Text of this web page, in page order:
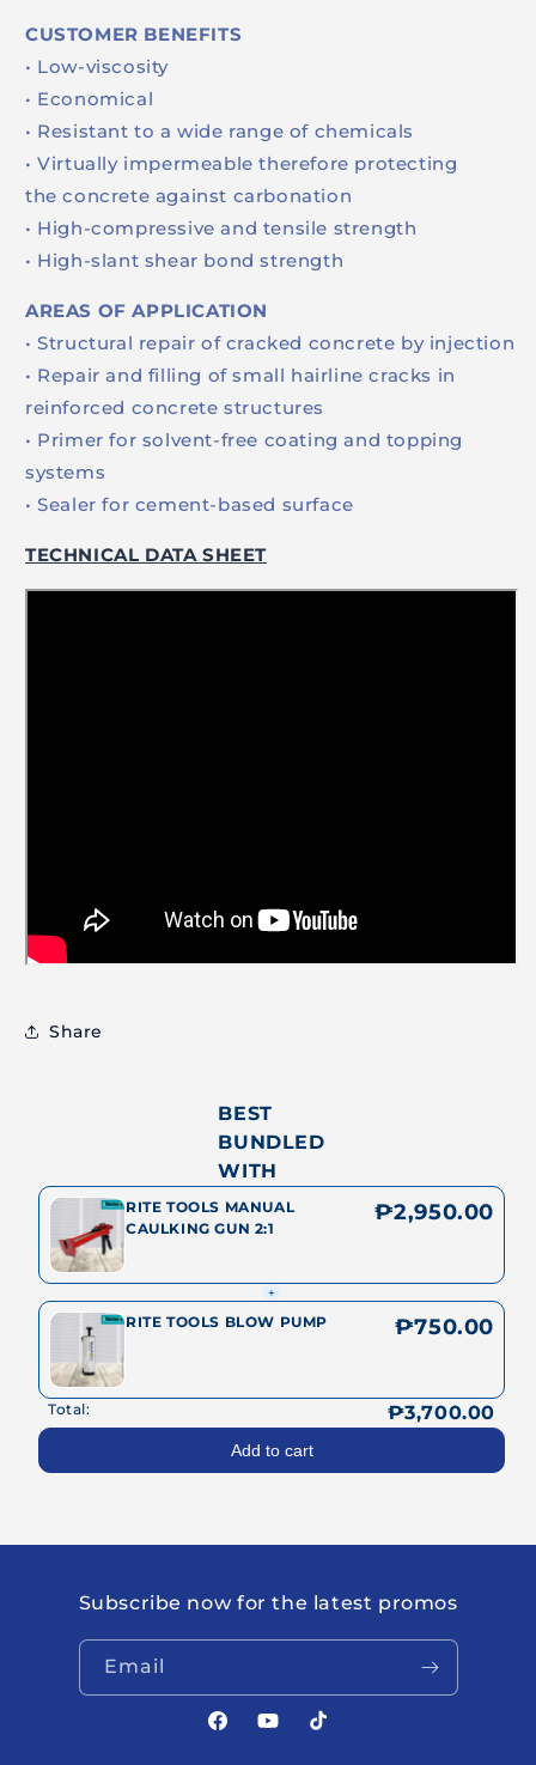
CUSTOMER BENEFITS
• Low-viscosity
• Economical
• Resistant to a wide range of chemicals
• Virtually impermeable therefore protecting
the concrete against carbonation
• High-compressive and tensile strength
• High-slant shear bond strength
AREAS OF APPLICATION
• Structural repair of cracked concrete by injection
• Repair and filling of small hairline cracks in
reinforced concrete structures
• Primer for solvent-free coating and topping
systems
• Sealer for cement-based surface
TECHNICAL DATA SHEET
Share
BEST
BUNDLED
WITH
RITE TOOLS MANUAL
CAULKING GUN 2:1
₱2,950.00
+
RITE TOOLS BLOW PUMP ₱750.00
Total: ₱3,700.00
Add to cart
Subscribe now for the latest promos
Email
FacebookYouTubeTikTok